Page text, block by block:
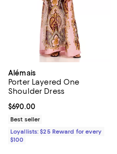
Alémais
Porter Layered One
Shoulder Dress
Current price $690.00; ;
$690.00
Best seller
Loyallists: $25 Reward for every
$100